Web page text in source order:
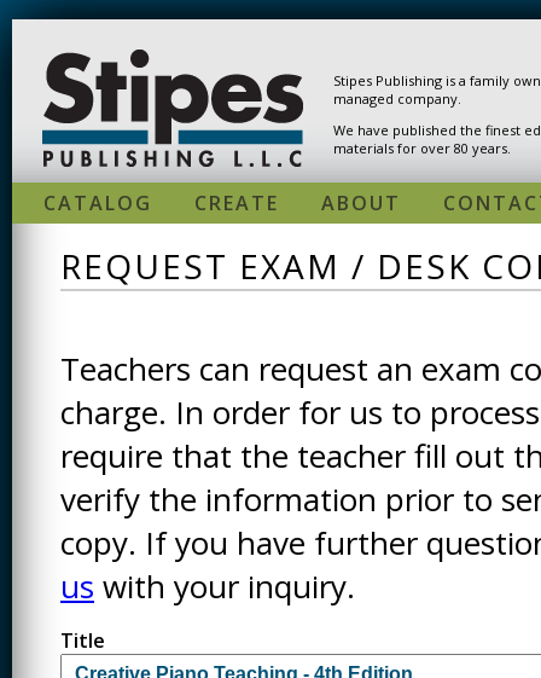
Stipes Publishing is a family
managed company.
We have published the finest
materials for over 80 years.
CATALOG CREATE ABOUT
REQUEST EXAM / DESK
Teachers can request an exam
charge. In order for us to
require that the teacher fill out
verify the information prior to
copy. If you have further
us with your inquiry.
Title